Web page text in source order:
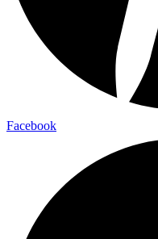
Facebook